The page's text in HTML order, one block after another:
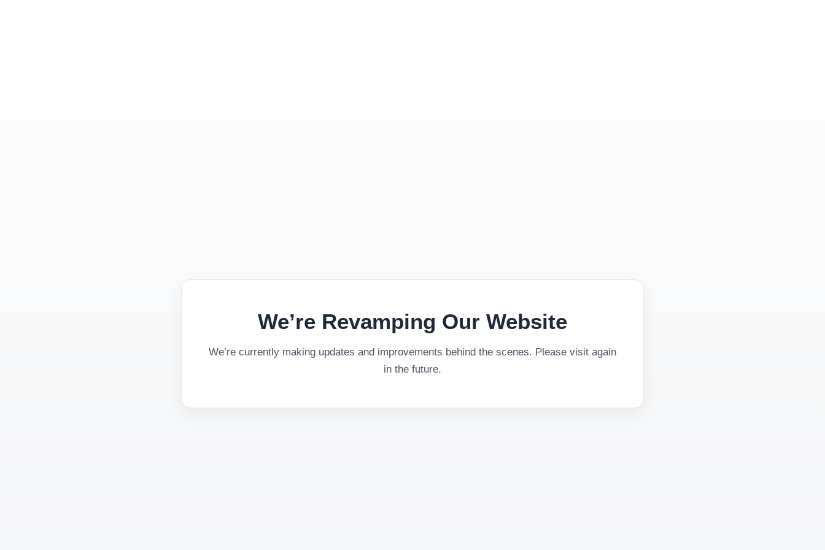
We’re Revamping Our Website
We’re currently making updates and improvements behind the scenes. Please visit again
in the future.